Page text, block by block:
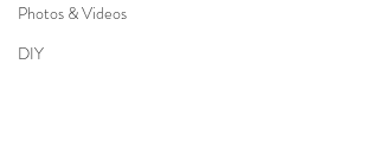
Photos & Videos
DIY